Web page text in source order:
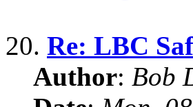
20. Re: LBC
Author: Bob